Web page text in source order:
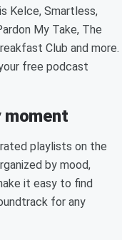
Kelce, Smartless,
My Take, The
Club and more.
free podcast
playlists on the
by mood,
it easy to find
for any